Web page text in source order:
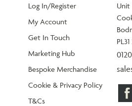
Log In/Register
My Account
Get In Touch
Marketing Hub
Bespoke Merchandise
Cookie & Privacy Policy
T&Cs
Unit